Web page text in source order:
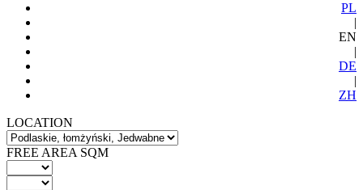
PL
|
EN
|
DE
|
ZH
LOCATION
FREE AREA SQM